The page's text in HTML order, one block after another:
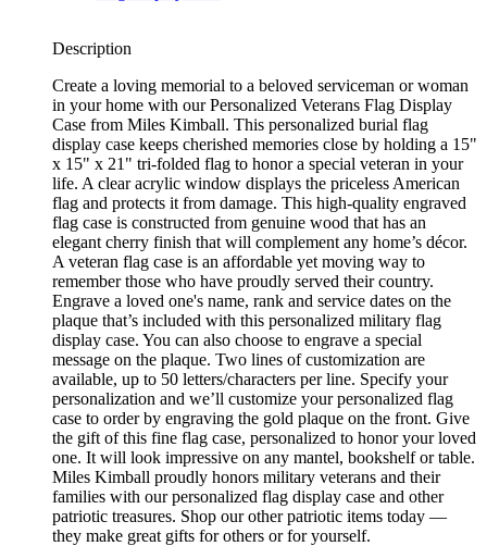
Description
Create a loving memorial to a beloved serviceman or woman
in your home with our Personalized Veterans Flag Display
Case from Miles Kimball. This personalized burial flag
display case keeps cherished memories close by holding a 15"
x 15" x 21" tri-folded flag to honor a special veteran in your
life. A clear acrylic window displays the priceless American
flag and protects it from damage. This high-quality engraved
flag case is constructed from genuine wood that has an
elegant cherry finish that will complement any home’s décor.
A veteran flag case is an affordable yet moving way to
remember those who have proudly served their country.
Engrave a loved one's name, rank and service dates on the
plaque that’s included with this personalized military flag
display case. You can also choose to engrave a special
message on the plaque. Two lines of customization are
available, up to 50 letters/characters per line. Specify your
personalization and we’ll customize your personalized flag
case to order by engraving the gold plaque on the front. Give
the gift of this fine flag case, personalized to honor your loved
one. It will look impressive on any mantel, bookshelf or table.
Miles Kimball proudly honors military veterans and their
families with our personalized flag display case and other
patriotic treasures. Shop our other patriotic items today —
they make great gifts for others or for yourself.